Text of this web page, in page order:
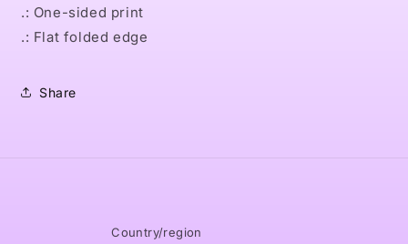
.: One-sided print
.: Flat folded edge
Share
Country/region